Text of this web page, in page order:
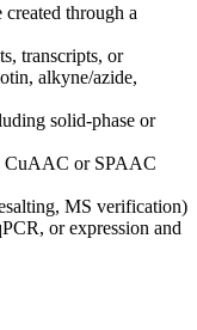
through a
transcripts, or
alkyne/azide,
solid‑phase or
CuAAC or SPAAC
MS verification)
or expression and